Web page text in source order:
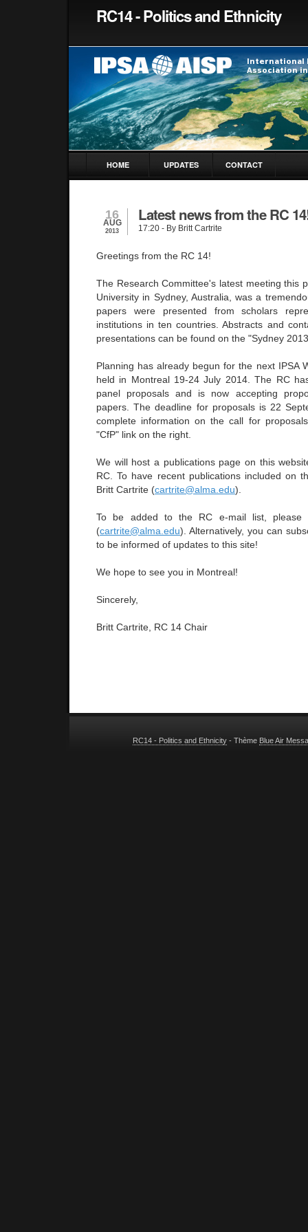
RC14 - Politics and Ethnicity
HOME UPDATES CONTACT
16
AUG
2013
Latest news from the RC
17:20 - By Britt Cartrite
Greetings from the RC 14!
The Research Committee's latest meeting this
University in Sydney, Australia, was a
papers were presented from scholars
institutions in ten countries. Abstracts and
presentations can be found on the "Sydney
Planning has already begun for the next IPSA
held in Montreal 19-24 July 2014. The RC
panel proposals and is now accepting
papers. The deadline for proposals is 22
complete information on the call for
"CfP" link on the right.
We will host a publications page on this
RC. To have recent publications included on
Britt Cartrite (cartrite@alma.edu).
To be added to the RC e-mail list, please
(cartrite@alma.edu). Alternatively, you can
to be informed of updates to this site!
We hope to see you in Montreal!
Sincerely,
Britt Cartrite, RC 14 Chair
RC14 - Politics and Ethnicity - Thème Blue Air